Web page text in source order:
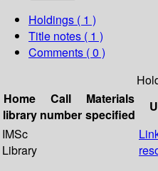
Holdings ( 1 )
Title notes ( 1 )
Comments ( 0 )
Home
library
Call
number
Materials
specified
IMSc
Library